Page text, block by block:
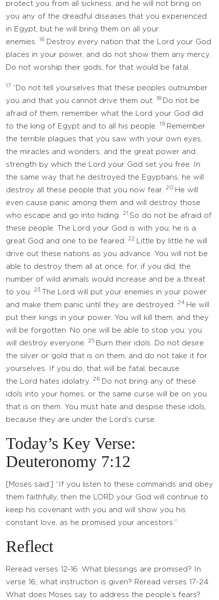
protect you from all sickness, and he will not bring on
you any of the dreadful diseases that you experienced
in Egypt, but he will bring them on all your
enemies.
16
Destroy every nation that the Lord your God
places in your power, and do not show them any mercy.
Do not worship their gods, for that would be fatal.
17 “Do not tell yourselves that these peoples outnumber
you and that you cannot drive them out.
18
Do not be
afraid of them; remember what the Lord your God did
to the king of Egypt and to all his people.
19 Remember
the terrible plagues that you saw with your own eyes,
the miracles and wonders, and the great power and
strength by which the Lord your God set you free. In
the same way that he destroyed the Egyptians, he will
destroy all these people that you now fear.
20 He will
even cause panic among them and will destroy those
who escape and go into hiding.
21 So do not be afraid of
these people. The Lord your God is with you; he is a
great God and one to be feared.
22
Little by little he will
drive out these nations as you advance. You will not be
able to destroy them all at once, for, if you did, the
number of wild animals would increase and be a threat
to you.
23
The Lord will put your enemies in your power
and make them panic until they are destroyed.
24 He will
put their kings in your power. You will kill them, and they
will be forgotten. No one will be able to stop you; you
will destroy everyone.
25 Burn their idols. Do not desire
the silver or gold that is on them, and do not take it for
yourselves. If you do, that will be fatal, because
the Lord hates idolatry.
26
Do not bring any of these
idols into your homes, or the same curse will be on you
that is on them. You must hate and despise these idols,
because they are under the Lord’s curse.
Today’s Key Verse:
Deuteronomy 7:12
[Moses said:] “If you listen to these commands and obey
them faithfully, then the LORD your God will continue to
keep his covenant with you and will show you his
constant love, as he promised your ancestors.”
Reflect
Reread verses 12-16. What blessings are promised? In
verse 16, what instruction is given? Reread verses 17-24.
What does Moses say to address the people’s fears?